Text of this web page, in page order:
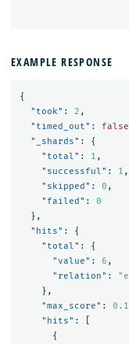
EXAMPLE RESPONSE
{
"took" : 2 ,
"timed_out" : false
"_shards" :
{
"total" : 1 ,
"successful" : 1 ,
"skipped" : 0 ,
"failed" :
0
},
"hits" :
{
"total" :
{
"value" : 6 ,
"relation" :
},
"max_score" :
"hits" :
{